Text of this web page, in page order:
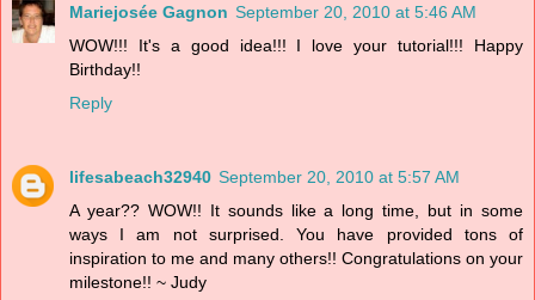
Mariejosée Gagnon September 20, 2010 at 5:46 AM
WOW!!! It's a good idea!!! I love your tutorial!!! Happy
Birthday!!
Reply
lifesabeach32940 September 20, 2010 at 5:57 AM
A year?? WOW!! It sounds like a long time, but in some
ways I am not surprised. You have provided tons of
inspiration to me and many others!! Congratulations on your
milestone!! ~ Judy